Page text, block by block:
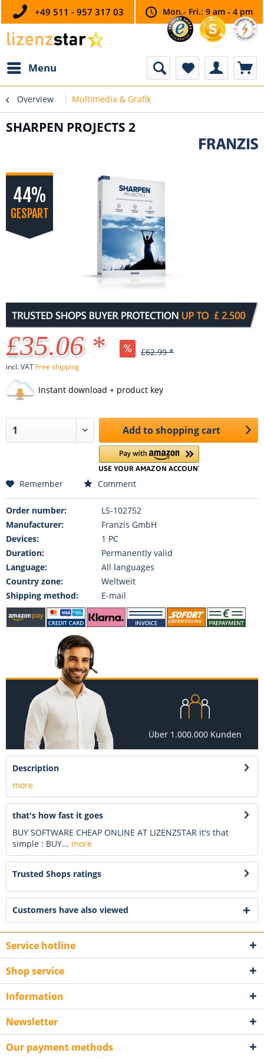
+49 511 - 957 317 03 Mon.- Fri.: 9 am - 4 pm
Menu
Overview Multimedia & Grafik
SHARPEN PROJECTS 2
44%
GESPART
£35.06 * £62.99 *
incl. VAT Free shipping
Instant download + product key
Add toshopping cart
Remember Comment
Order number:
LS-102752
Manufacturer:
Franzis GmbH
Devices:
1 PC
Duration:
Permanently valid
Language:
All languages
Country zone:
Weltweit
Shipping method:
E-mail
Über 1.000.000 Kunden
Description
more
that's how fast it goes
BUY SOFTWARE CHEAP ONLINE AT LIZENZSTAR it's that
simple : BUY... more
Trusted Shops ratings
Customers have also viewed
Service hotline
Shop service
Information
Newsletter
Our payment methods